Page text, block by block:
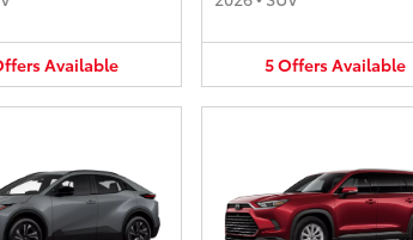
Available 5OffersAvailable